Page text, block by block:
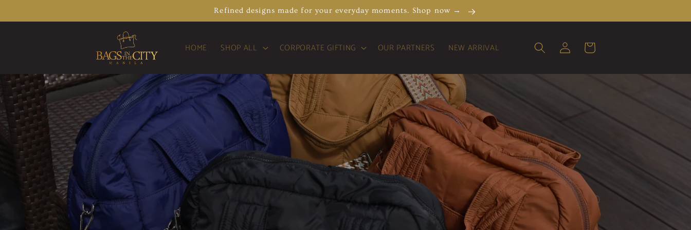
content
Refined designs made for your everyday moments. Shop now →
HOME SHOP ALL CORPORATE GIFTING OUR PARTNERS NEW ARRIVAL
Log
in
Cart